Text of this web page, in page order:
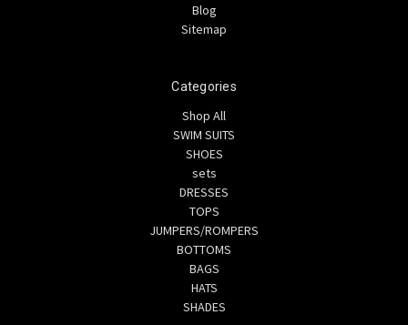
Blog
Sitemap
Categories
Shop All
SWIM SUITS
SHOES
sets
DRESSES
TOPS
JUMPERS/ROMPERS
BOTTOMS
BAGS
HATS
SHADES